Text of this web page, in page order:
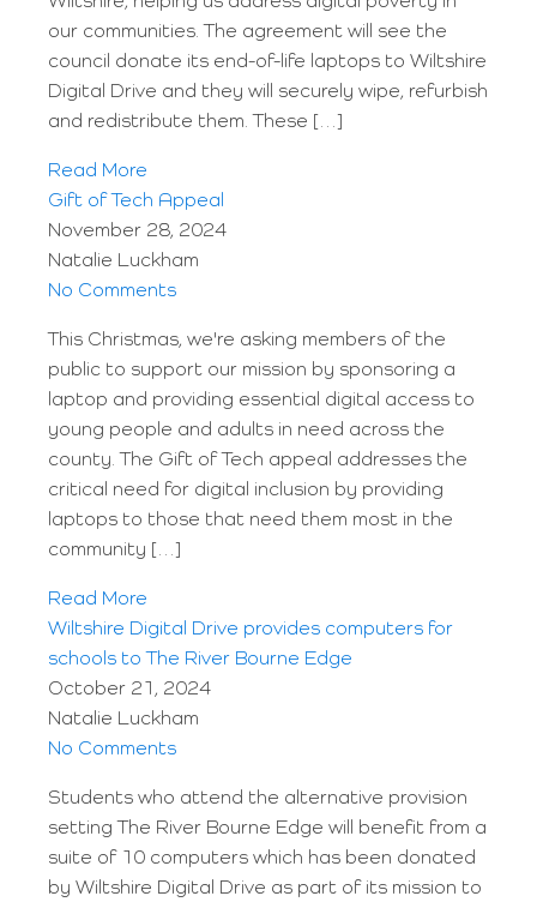
our communities. The agreement will see the
council donate its end-of-life laptops to Wiltshire
Digital Drive and they will securely wipe, refurbish
and redistribute them. These […]
Read More
Gift of Tech Appeal
November 28, 2024
Natalie Luckham
No Comments
This Christmas, we're asking members of the
public to support our mission by sponsoring a
laptop and providing essential digital access to
young people and adults in need across the
county. The Gift of Tech appeal addresses the
critical need for digital inclusion by providing
laptops to those that need them most in the
community […]
Read More
Wiltshire Digital Drive provides computers for
schools to The River Bourne Edge
October 21, 2024
Natalie Luckham
No Comments
Students who attend the alternative provision
setting The River Bourne Edge will benefit from a
suite of 10 computers which has been donated
by Wiltshire Digital Drive as part of its mission to